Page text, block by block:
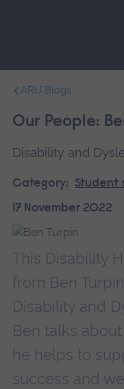
navigation.
ARU Blogs
Our People:
Disability and
Category:
Student
17 November 2022
This Disability
from Ben
Disability and
Ben talks
he helps to
success and